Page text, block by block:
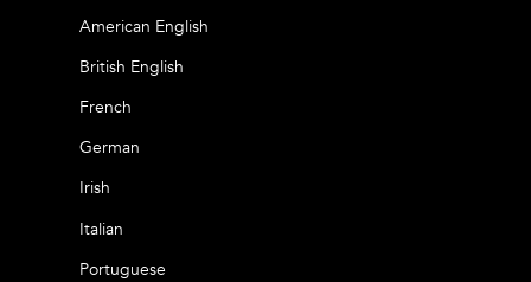
American English
British English
French
German
Irish
Italian
Portuguese